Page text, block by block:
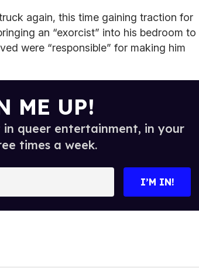
again, this time gaining traction for
an “exorcist” into his bedroom to
were “responsible” for making him
ME UP!
queer entertainment, in your
times a week.
I’M IN!